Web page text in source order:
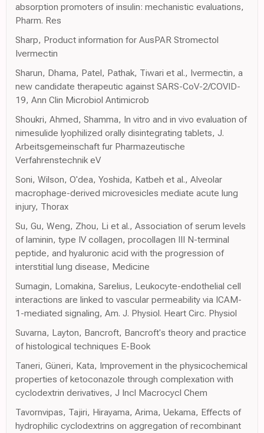
absorption promoters of insulin: mechanistic evaluations,
Pharm. Res
Sharp, Product information for AusPAR Stromectol
Ivermectin
Sharun, Dhama, Patel, Pathak, Tiwari et al., Ivermectin, a
new candidate therapeutic against SARS-CoV-2/COVID-
19, Ann Clin Microbiol Antimicrob
Shoukri, Ahmed, Shamma, In vitro and in vivo evaluation of
nimesulide lyophilized orally disintegrating tablets, J.
Arbeitsgemeinschaft fur Pharmazeutische
Verfahrenstechnik eV
Soni, Wilson, O'dea, Yoshida, Katbeh et al., Alveolar
macrophage-derived microvesicles mediate acute lung
injury, Thorax
Su, Gu, Weng, Zhou, Li et al., Association of serum levels
of laminin, type IV collagen, procollagen III N-terminal
peptide, and hyaluronic acid with the progression of
interstitial lung disease, Medicine
Sumagin, Lomakina, Sarelius, Leukocyte-endothelial cell
interactions are linked to vascular permeability via ICAM-
1-mediated signaling, Am. J. Physiol. Heart Circ. Physiol
Suvarna, Layton, Bancroft, Bancroft's theory and practice
of histological techniques E-Book
Taneri, Güneri, Kata, Improvement in the physicochemical
properties of ketoconazole through complexation with
cyclodextrin derivatives, J Incl Macrocycl Chem
Tavornvipas, Tajiri, Hirayama, Arima, Uekama, Effects of
hydrophilic cyclodextrins on aggregation of recombinant